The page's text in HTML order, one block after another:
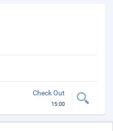
Check Out
15:00